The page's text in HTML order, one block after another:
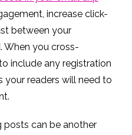
increase click-
between your
When you cross-
include any registration
your readers will need to
posts can be another